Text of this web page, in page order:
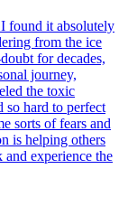
found it absolutely
from the ice
for decades,
journey,
the toxic
so hard to perfect
sorts of fears and
is helping others
and experience the